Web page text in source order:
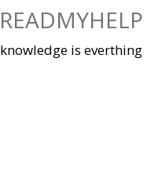
READMYHELP
knowledge is everthing